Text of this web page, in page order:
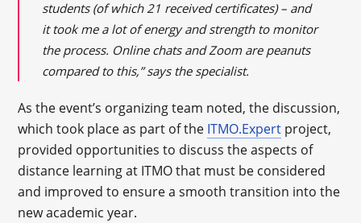
students (of which 21 received certificates) – and
it took me a lot of energy and strength to monitor
the process. Online chats and Zoom are peanuts
compared to this,” says the specialist.
As the event’s organizing team noted, the discussion,
which took place as part of the ITMO.Expert project,
provided opportunities to discuss the aspects of
distance learning at ITMO that must be considered
and improved to ensure a smooth transition into the
new academic year.